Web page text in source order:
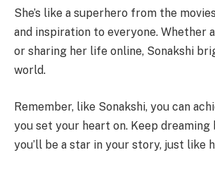
She’s like a superhero from the
and inspiration to everyone. Whether
or sharing her life online, Sonakshi
world.
Remember, like Sonakshi, you can
you set your heart on. Keep dreaming
you’ll be a star in your story, just like